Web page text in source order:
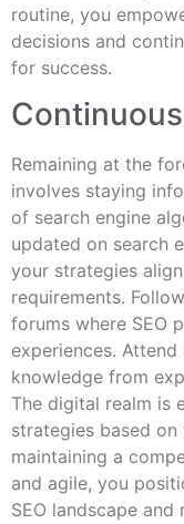
routine, you
decisions and
for success.
Remaining at the
involves staying
of search engine
updated on search
your strategies
requirements.
forums where SEO
experiences.
knowledge from
The digital realm is
strategies based
maintaining a
and agile, you
SEO landscape